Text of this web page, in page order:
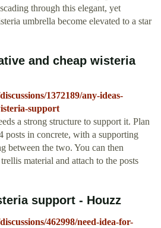
through this elegant, yet
umbrella become elevated to a star
and cheap wisteria
1372189/any-ideas-
support
a strong structure to support it. Plan
posts in concrete, with a supporting
between the two. You can then
material and attach to the posts
support - Houzz
462998/need-idea-for-